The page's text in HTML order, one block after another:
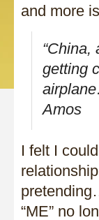
and more
getting
Amos
I felt I
“ME” no